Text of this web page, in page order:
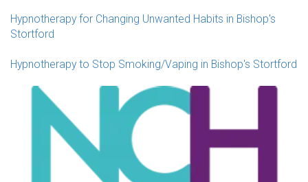
Hypnotherapy for Changing Unwanted Habits in Bishop's
Stortford
Hypnotherapy to Stop Smoking/Vaping in Bishop's Stortford